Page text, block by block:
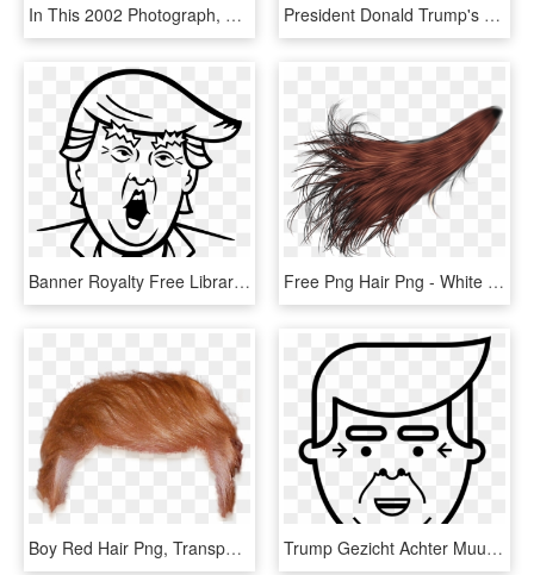
In This 2002 Photograph, Trump Has Changed His Hair - Graphic Design, HD Png Download President Donald Trump's Wife, Melania, Has Made It - Lucy Qian Liu, HD Png Download
Banner Royalty Free Library Donald Trump Clipart Black - Donald Trump Easy To Draw, HD Png Download Free Png Hair Png - White Hair Png, Transparent Png
Boy Red Hair Png, Transparent Png Trump Gezicht Achter Muur, HD Png Download